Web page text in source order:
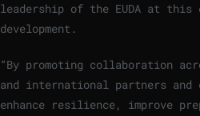
leadership of the EUDA at
development.
“By promoting collaboration
and international partners and
enhance resilience, improve